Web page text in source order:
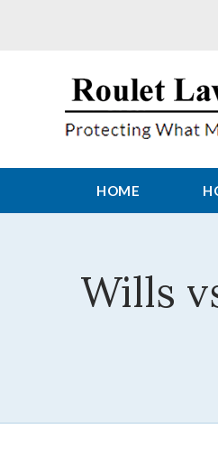
HOME
Wills